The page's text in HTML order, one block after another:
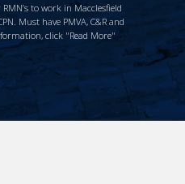
to work in Macclesfield
Must have PMVA, C&R and
click "Read More"